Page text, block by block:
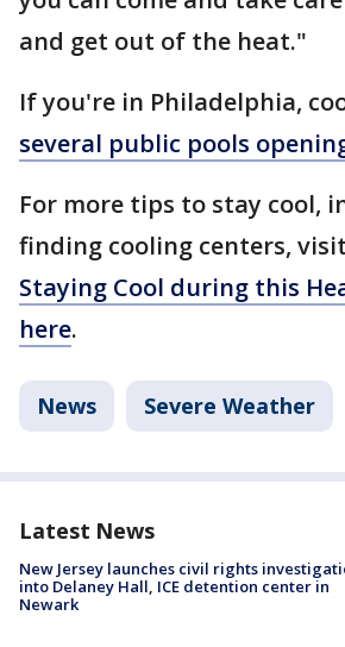
and get out of the heat."
If you're in Philadelphia,
several public pools
For more tips to stay cool,
finding cooling centers, visit
Staying Cool during this
here.
News Severe Weather
Latest News
New Jersey launches civil rights
into Delaney Hall, ICE detention center in
Newark